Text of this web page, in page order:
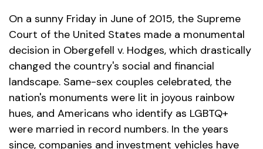
On a sunny Friday in June of 2015, the Supreme
Court of the United States made a monumental
decision in Obergefell v. Hodges, which drastically
changed the country's social and financial
landscape. Same-sex couples celebrated, the
nation's monuments were lit in joyous rainbow
hues, and Americans who identify as LGBTQ+
were married in record numbers. In the years
since, companies and investment vehicles have